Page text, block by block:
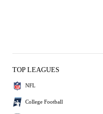
TOP LEAGUES
NFL
College Football